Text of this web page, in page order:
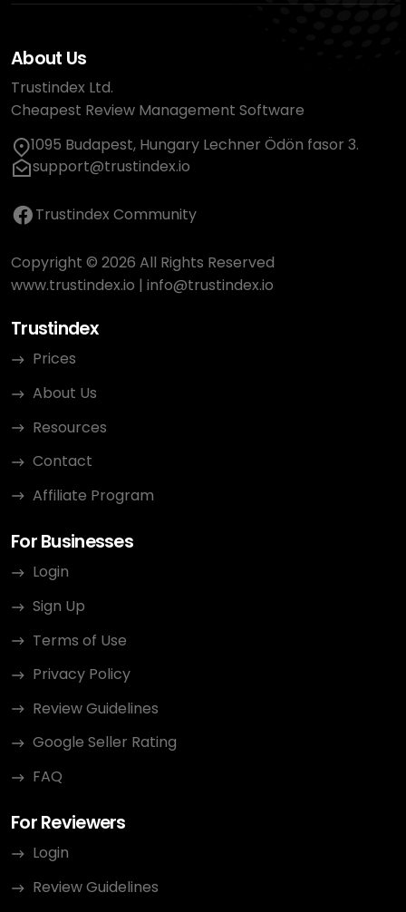
About Us
Trustindex Ltd.
Cheapest Review Management Software
1095 Budapest, Hungary Lechner Ödön fasor 3.
support@trustindex.io
Trustindex Community
Copyright © 2026 All Rights Reserved
www.trustindex.io | info@trustindex.io
Trustindex
Prices
About Us
Resources
Contact
Affiliate Program
For Businesses
Login
Sign Up
Terms of Use
Privacy Policy
Review Guidelines
Google Seller Rating
FAQ
For Reviewers
Login
Review Guidelines